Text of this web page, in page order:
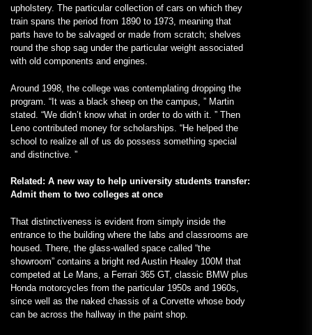
upholstery. The particular collection of cars on which they
train spans the period from 1890 to 1973, meaning that
parts have to be salvaged or made from scratch; shelves
round the shop sag under the particular weight associated
with old components and engines.
Around 1998, the college was contemplating dropping the
program. “It was a black sheep on the campus, ” Martin
stated. “We didn’t know what in order to do with it. ” Then
Leno contributed money for scholarships. “He helped the
school to realize all of us do possess something special
and distinctive. ”
Related: A new way to help university students transfer:
Admit them to two colleges at once
That distinctiveness is evident from simply inside the
entrance to the building where the labs and classrooms are
housed. There, the glass-walled space called “the
showroom” contains a bright red Austin Healey 100M that
competed at Le Mans, a Ferrari 365 GT, classic BMW plus
Honda motorcycles from the particular 1950s and 1960s,
since well as the naked chassis of a Corvette whose body
can be across the hallway in the paint shop.